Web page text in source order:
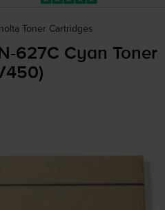
Toner Cartridges
627C Cyan Toner